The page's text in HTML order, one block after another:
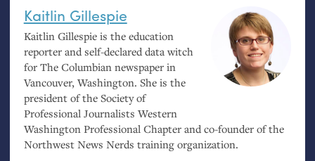
Kaitlin Gillespie
Kaitlin Gillespie is the education
reporter and self-declared data witch
for The Columbian newspaper in
Vancouver, Washington. She is the
president of the Society of
Professional Journalists Western
Washington Professional Chapter and co-founder of the
Northwest News Nerds training organization.